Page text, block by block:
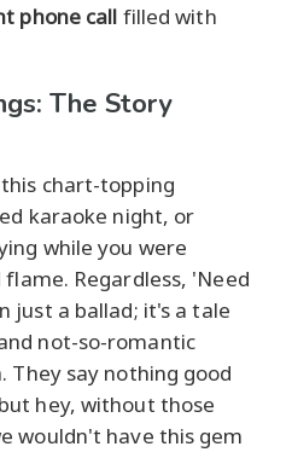
phone call filled with
The Story
chart-topping
karaoke night, or
while you were
Regardless, 'Need
just a ballad; it's a tale
not-so-romantic
They say nothing good
hey, without those
wouldn't have this gem